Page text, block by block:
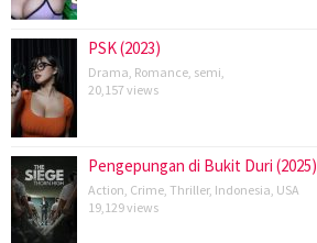
PSK (2023)
Drama Romance semi
20,157 views
Pengepungan di Bukit Duri (2025)
Action Crime Thriller, Indonesia USA
19,129 views